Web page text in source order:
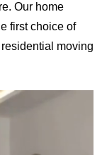
Our home
first choice of
moving